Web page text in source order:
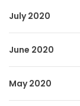
July 2020
June 2020
May 2020